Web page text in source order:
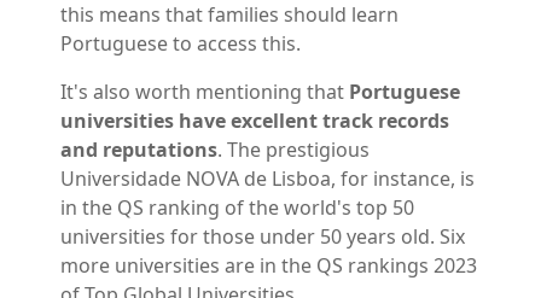
this means that families should learn
Portuguese to access this.
It's also worth mentioning that Portuguese
universities have excellent track records
and reputations. The prestigious
Universidade NOVA de Lisboa, for instance, is
in the QS ranking of the world's top 50
universities for those under 50 years old. Six
more universities are in the QS rankings 2023